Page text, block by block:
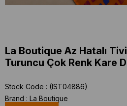
La Boutique Az Hatalı
Turuncu Çok Renk Kare
Stock Code
(IST04886)
Brand : La Boutique